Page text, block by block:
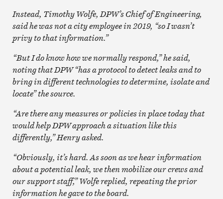
Instead, Timothy Wolfe, DPW’s Chief of Engineering,
said he was not a city employee in 2019, “so I wasn’t
privy to that information.”
“But I do know how we normally respond,” he said,
noting that DPW “has a protocol to detect leaks and to
bring in different technologies to determine, isolate and
locate” the source.
“Are there any measures or policies in place today that
would help DPW approach a situation like this
differently,” Henry asked.
“Obviously, it’s hard. As soon as we hear information
about a potential leak, we then mobilize our crews and
our support staff,” Wolfe replied, repeating the prior
information he gave to the board.